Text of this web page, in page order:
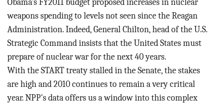
weapons spending to levels not seen since the Reagan
Administration. Indeed, General Chilton, head of the U.S.
Strategic Command insists that the United States must
prepare of nuclear war for the next 40 years.
With the START treaty stalled in the Senate, the stakes
are high and 2010 continues to remain a very critical
year. NPP's data offers us a window into this complex